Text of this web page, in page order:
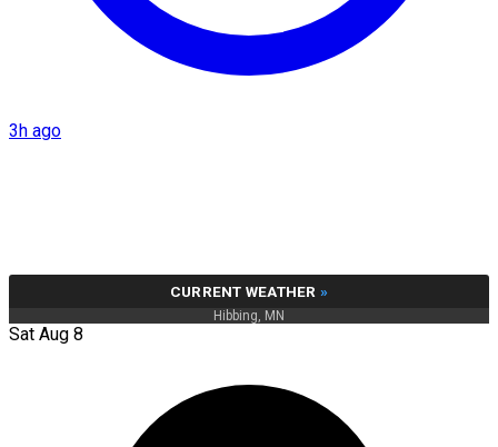
3h ago
CURRENT WEATHER »
Hibbing, MN
Sat Aug 8